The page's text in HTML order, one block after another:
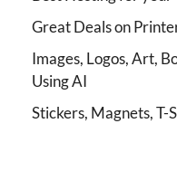
Great Deals on
Images, Logos, Art,
Using AI
Stickers, Magnets, T-